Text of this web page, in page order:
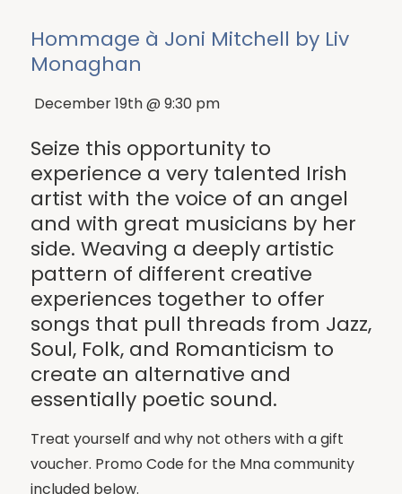
Hommage à Joni Mitchell by Liv
Monaghan
December 19th @ 9:30 pm
Seize this opportunity to
experience a very talented Irish
artist with the voice of an angel
and with great musicians by her
side. Weaving a deeply artistic
pattern of different creative
experiences together to offer
songs that pull threads from Jazz,
Soul, Folk, and Romanticism to
create an alternative and
essentially poetic sound.
Treat yourself and why not others with a gift
voucher. Promo Code for the Mna community
included below.